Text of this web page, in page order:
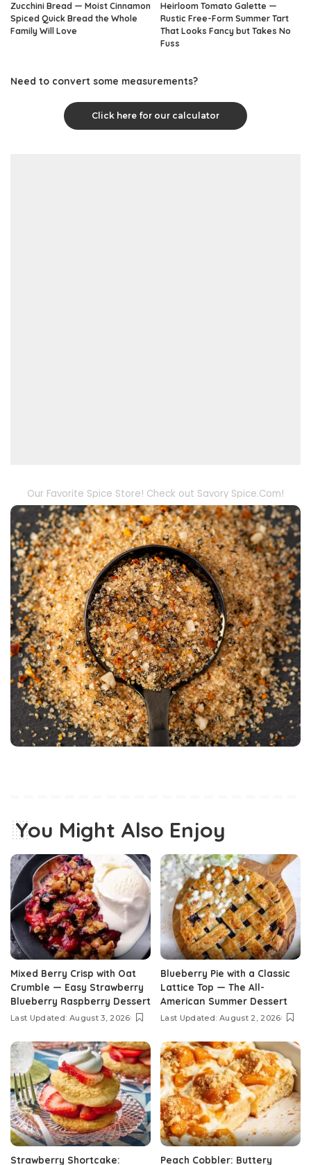
Zucchini Bread — Moist Cinnamon
Spiced Quick Bread the Whole
Family Will Love
Heirloom Tomato Galette —
Rustic Free-Form Summer Tart
That Looks Fancy but Takes No
Fuss
Need to convert some measurements?
Click here for our calculator
Our Favorite Spice Store! Check out Savory Spice.Com!
You Might Also Enjoy
Mixed Berry Crisp with Oat
Crumble — Easy Strawberry
Blueberry Raspberry Dessert
Last Updated: August 3, 2026
Blueberry Pie with a Classic
Lattice Top — The All-
American Summer Dessert
Last Updated: August 2, 2026
Strawberry Shortcake: Peach Cobbler: Buttery